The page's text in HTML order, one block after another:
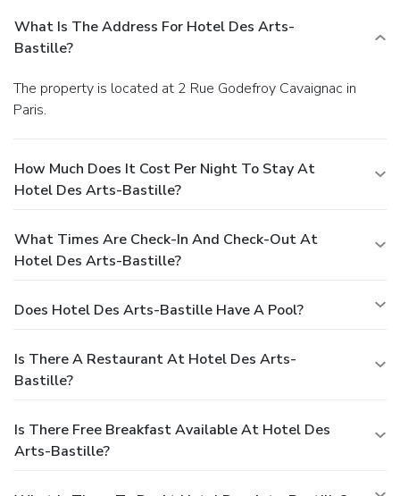
What Is The Address For Hotel Des Arts-
Bastille?
The property is located at 2 Rue Godefroy Cavaignac in
Paris.
How Much Does It Cost Per Night To Stay At
Hotel Des Arts-Bastille?
What Times Are Check-In And Check-Out At
Hotel Des Arts-Bastille?
Does Hotel Des Arts-Bastille Have A Pool?
Is There A Restaurant At Hotel Des Arts-
Bastille?
Is There Free Breakfast Available At Hotel Des
Arts-Bastille?